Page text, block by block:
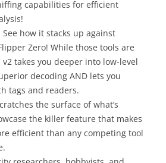
capabilities for efficient
See how it stacks up against
Zero! While those tools are
v2 takes you deeper into low-level
decoding AND lets you
tags and readers.
the surface of what’s
the killer feature that makes
efficient than any competing tool